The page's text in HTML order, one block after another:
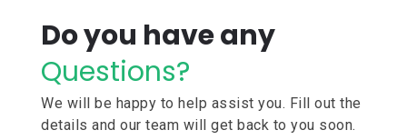
Do you have any
Questions?
We will be happy to help assist you. Fill out the
details and our team will get back to you soon.